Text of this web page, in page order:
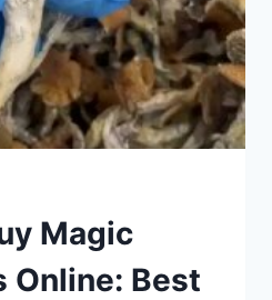
Magic
Online: Best